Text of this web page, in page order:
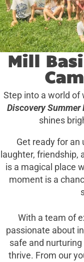
Mill
Step into a world of
Discovery Summer
shines
Get ready for
laughter, friendship,
is a magical place
moment is a
With a team of
passionate about
safe and
thrive. From our